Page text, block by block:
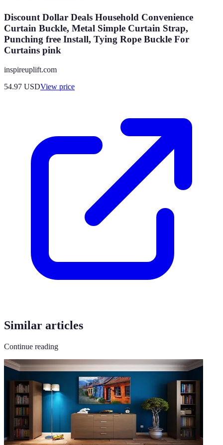
Discount Dollar Deals Household Convenience
Curtain Buckle, Metal Simple Curtain Strap,
Punching free Install, Tying Rope Buckle For
Curtains pink
inspireuplift.com
54.97 USDView price
Similar articles
Continue reading